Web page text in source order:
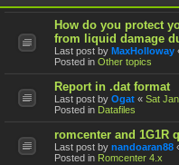
How do you protect
from liquid damage
Last post by MaxHolloway
Posted in Other topics
Report in .dat format
Last post by Ogat « Sat
Posted in Datafiles
romcenter and 1G1R
Last post by nandoaran88
Posted in Romcenter 4.x